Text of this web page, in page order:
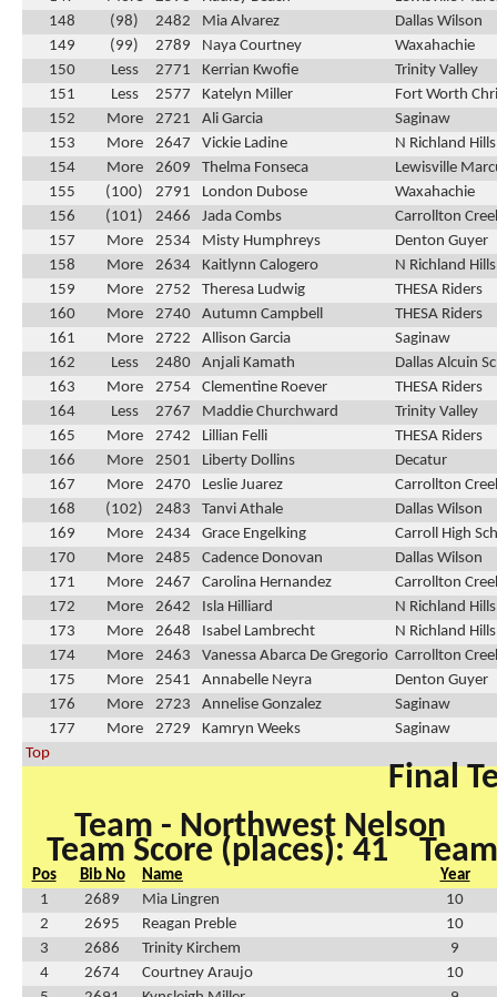
148
(98) 2482 Mia Alvarez
Dallas Wilson
149
(99) 2789 Naya Courtney
Waxahachie
150
Less 2771 Kerrian Kwofie
Trinity Valley
151
Less 2577 Katelyn Miller
Fort Worth
152
More 2721 Ali Garcia
Saginaw
153
More 2647 Vickie Ladine
N Richland
154
More 2609 Thelma Fonseca
Lewisville
155
(100) 2791 London Dubose
Waxahachie
156
(101) 2466 Jada Combs
Carrollton
157
More 2534 Misty Humphreys
Denton Guyer
158
More 2634 Kaitlynn Calogero
N Richland
159
More 2752 Theresa Ludwig
THESA Riders
160
More 2740 Autumn Campbell
THESA Riders
161
More 2722 Allison Garcia
Saginaw
162
Less 2480 Anjali Kamath
Dallas Alcuin
163
More 2754 Clementine Roever
THESA Riders
164
Less 2767 Maddie Churchward
Trinity Valley
165
More 2742 Lillian Felli
THESA Riders
166
More 2501 Liberty Dollins
Decatur
167
More 2470 Leslie Juarez
Carrollton
168
(102) 2483 Tanvi Athale
Dallas Wilson
169
More 2434 Grace Engelking
Carroll High
170
More 2485 Cadence Donovan
Dallas Wilson
171
More 2467 Carolina Hernandez
Carrollton
172
More 2642 Isla Hilliard
N Richland
173
More 2648 Isabel Lambrecht
N Richland
174
More 2463 Vanessa Abarca De Gregorio Carrollton
175
More 2541 Annabelle Neyra
Denton Guyer
176
More 2723 Annelise Gonzalez
Saginaw
177
More 2729 Kamryn Weeks
Saginaw
Top
Final
Team - Northwest Nelson
Team Score (places): 41
Pos Bib No Name
Year
1
2689 Mia Lingren
10
2
2695 Reagan Preble
10
3
2686 Trinity Kirchem
9
4
2674 Courtney Araujo
10